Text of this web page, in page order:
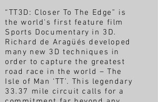
“TT3D: Closer To The Edge” is
the world's first feature film
Sports Documentary in 3D.
Richard de Aragüés developed
many new 3D techniques in
order to capture the greatest
road race in the world – The
Isle of Man ‘TT’. This legendary
33.37 mile circuit calls for a